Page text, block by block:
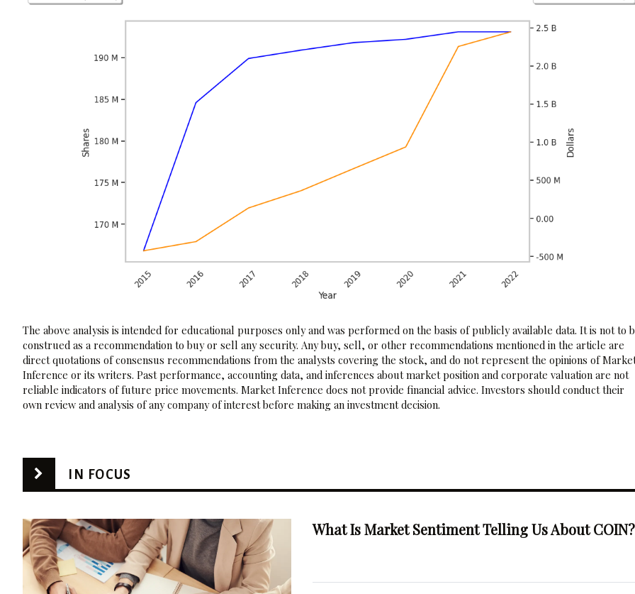
The above analysis is intended for educational purposes only and was performed on the basis of publicly available data. It is not to
construed as a recommendation to buy or sell any security. Any buy, sell, or other recommendations mentioned in the article are
direct quotations of consensus recommendations from the analysts covering the stock, and do not represent the opinions of
Inference or its writers. Past performance, accounting data, and inferences about market position and corporate valuation are not
reliable indicators of future price movements. Market Inference does not provide financial advice. Investors should conduct their
own review and analysis of any company of interest before making an investment decision.
IN FOCUS
What Is Market Sentiment Telling Us About COIN?